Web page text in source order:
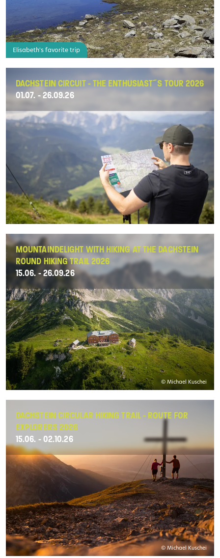
Elisabeth's favorite trip
DACHSTEIN CIRCUIT - THE ENTHUSIAST´S TOUR 2026
01.07. - 26.09.26
MOUNTAINDELIGHT WITH HIKING AT THE DACHSTEIN
ROUND HIKING TRAIL 2026
15.06. - 26.09.26
© Michael Kuschei
DACHSTEIN CIRCULAR HIKING TRAIL - ROUTE FOR
EXPLORERS 2026
15.06. - 02.10.26
© Michael Kuschei